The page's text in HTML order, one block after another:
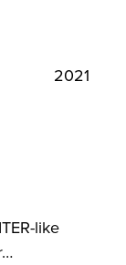
2021
like